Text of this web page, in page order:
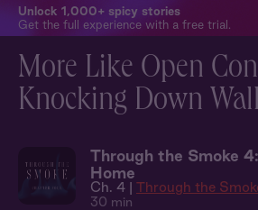
Unlock 1,000+ spicy stories
Get the full experience with a free trial.
More Like Open
Knocking Down
Through the Smoke
Home
Ch. 4 | Through the
30 min